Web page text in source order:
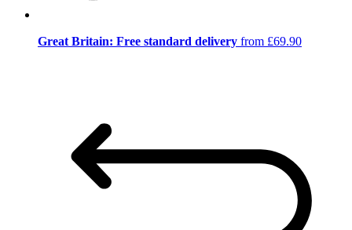
Great Britain: Free standard delivery from £69.90